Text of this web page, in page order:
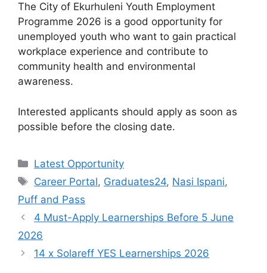
The City of Ekurhuleni Youth Employment
Programme 2026 is a good opportunity for
unemployed youth who want to gain practical
workplace experience and contribute to
community health and environmental
awareness.
Interested applicants should apply as soon as
possible before the closing date.
Categories
Latest Opportunity
Tags
Career Portal, Graduates24, Nasi Ispani,
Puff and Pass
4 Must-Apply Learnerships Before 5 June
2026
14 x Solareff YES Learnerships 2026